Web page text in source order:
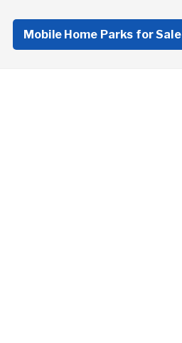
Mobile Home Parks for Sale